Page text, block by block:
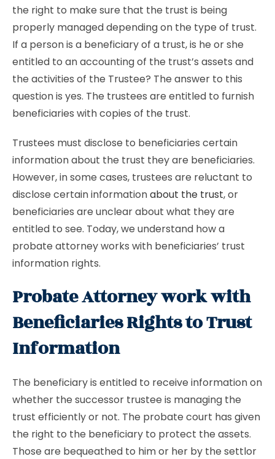
the right to make sure that the trust is being
properly managed depending on the type of trust.
If a person is a beneficiary of a trust, is he or she
entitled to an accounting of the trust’s assets and
the activities of the Trustee? The answer to this
question is yes. The trustees are entitled to furnish
beneficiaries with copies of the trust.
Trustees must disclose to beneficiaries certain
information about the trust they are beneficiaries.
However, in some cases, trustees are reluctant to
disclose certain informationabout the trust, or
beneficiaries are unclear about what they are
entitled to see. Today, we understand how a
probate attorney works with beneficiaries’ trust
information rights.
Probate Attorney work with
Beneficiaries Rights to Trust
Information
The beneficiary is entitled to receive information on
whether the successor trustee is managing the
trust efficiently or not. The probate court has given
the right to the beneficiary to protect the assets.
Those are bequeathed to him or her by the settlor